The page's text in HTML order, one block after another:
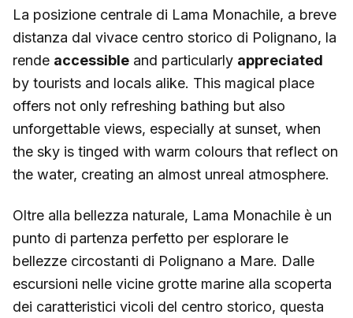
La posizione centrale di Lama Monachile, a breve
distanza dal vivace centro storico di Polignano, la
rende accessible and particularly appreciated
by tourists and locals alike. This magical place
offers not only refreshing bathing but also
unforgettable views, especially at sunset, when
the sky is tinged with warm colours that reflect on
the water, creating an almost unreal atmosphere.
Oltre alla bellezza naturale, Lama Monachile è un
punto di partenza perfetto per esplorare le
bellezze circostanti di Polignano a Mare. Dalle
escursioni nelle vicine grotte marine alla scoperta
dei caratteristici vicoli del centro storico, questa